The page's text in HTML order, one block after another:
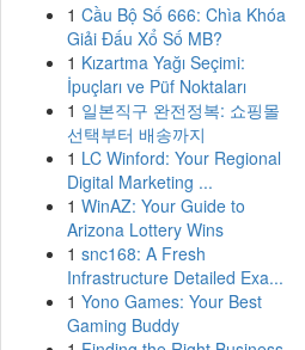
1 Cầu Bộ Số 666: Chìa Khóa
Giải Đấu Xổ Số MB?
1 Kızartma Yağı Seçimi:
İpuçları ve Püf Noktaları
1 일본직구 완전정복: 쇼핑몰
선택부터 배송까지
1 LC Winford: Your Regional
Digital Marketing ...
1 WinAZ: Your Guide to
Arizona Lottery Wins
1 snc168: A Fresh
Infrastructure Detailed Exa...
1 Yono Games: Your Best
Gaming Buddy